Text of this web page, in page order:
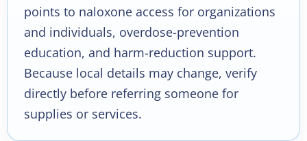
points to naloxone access for organizations
and individuals, overdose-prevention
education, and harm-reduction support.
Because local details may change, verify
directly before referring someone for
supplies or services.